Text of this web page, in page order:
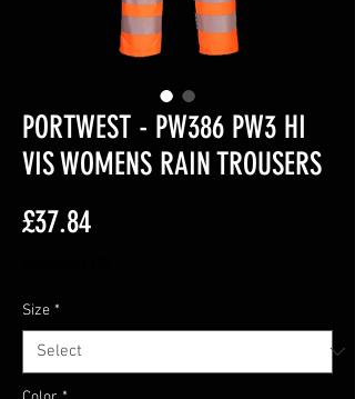
PORTWEST - PW386 PW3 HI
VIS WOMENS RAIN TROUSERS
£37.84Price
Size *